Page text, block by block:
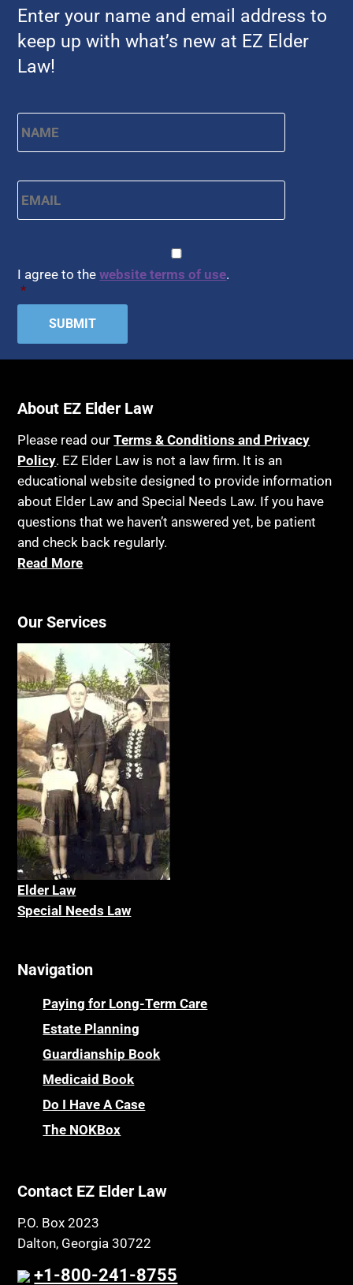
Enter your name and email address to
keep up with what’s new at EZ Elder
Law!
Name * First
Email *
I agree to thewebsite terms of use.
*
About EZ Elder Law
Please read ourTerms & Conditions and Privacy
Policy. EZ Elder Law is not a law firm. It is an
educational website designed to provide information
about Elder Law and Special Needs Law. If you have
questions that we haven’t answered yet, be patient
and check back regularly.
Read More
Our Services
Elder Law
Special Needs Law
Navigation
Paying for Long-Term Care
Estate Planning
Guardianship Book
Medicaid Book
Do I Have A Case
The NOKBox
Contact EZ Elder Law
P.O. Box 2023
Dalton, Georgia 30722
+1-800-241-8755